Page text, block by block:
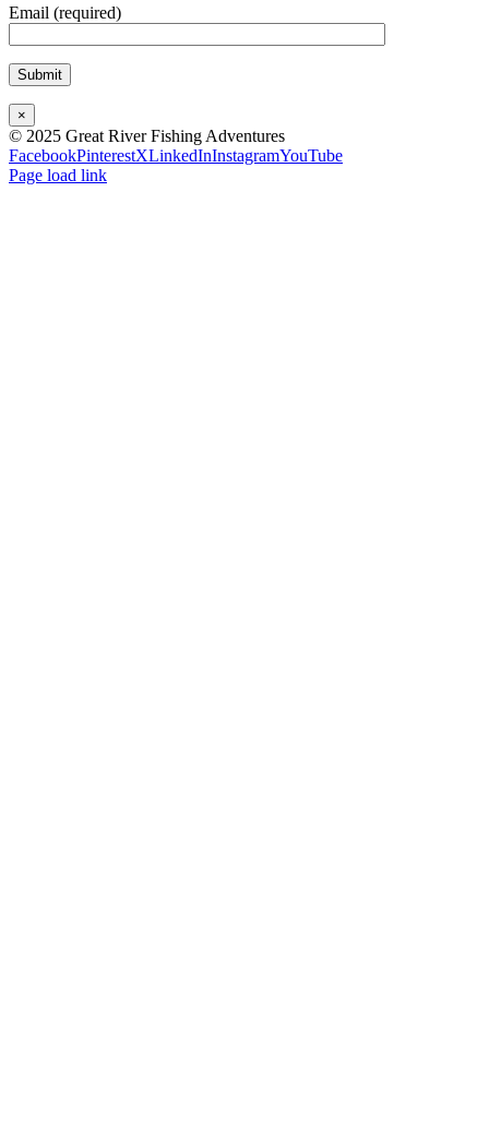
Email (required)
×
© 2025 Great River Fishing Adventures
FacebookPinterestXLinkedInInstagramYouTube
Page load link